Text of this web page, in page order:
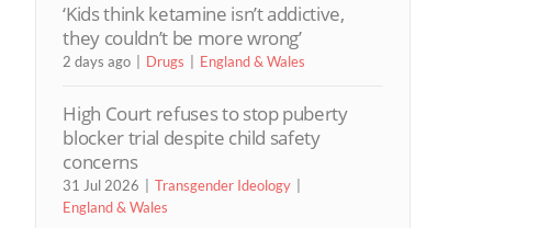
‘Kids think ketamine isn’t addictive,
they couldn’t be more wrong’
2 days ago Drugs England & Wales
High Court refuses to stop puberty
blocker trial despite child safety
concerns
31 Jul 2026
Transgender Ideology
England & Wales